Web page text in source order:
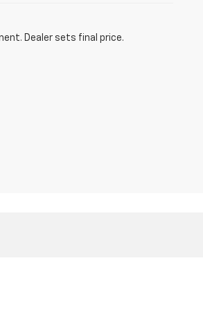
Dealer sets final price.